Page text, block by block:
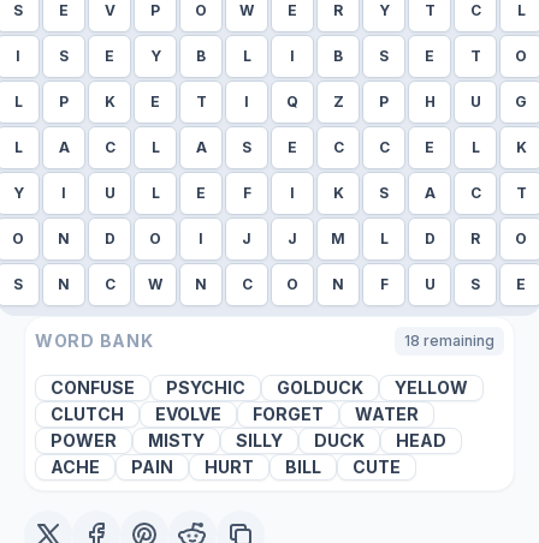
S E V P O W E R Y T C L
I S E Y B L I B S E T O
L P K E T I Q Z P H U G
L A C L A S E C C E L K
Y I U L E F I K S A C T
O N D O I J J M L D R O
S N C W N C O N F U S E
WORD BANK 18 remaining
CONFUSE PSYCHIC GOLDUCK
YELLOW
CLUTCH
EVOLVE FORGET
WATER
POWER
MISTY SILLY DUCK
HEAD
ACHE
PAIN HURT BILL CUTE